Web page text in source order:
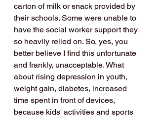
carton of milk or snack provided by
their schools. Some were unable to
have the social worker support they
so heavily relied on. So, yes, you
better believe I find this unfortunate
and frankly, unacceptable. What
about rising depression in youth,
weight gain, diabetes, increased
time spent in front of devices,
because kids' activities and sports